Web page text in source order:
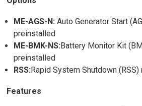
ME-AGS-N:Auto Generator Start
preinstalled
ME-BMK-NS:Battery Monitor Kit
preinstalled
RSS:Rapid System Shutdown
Features